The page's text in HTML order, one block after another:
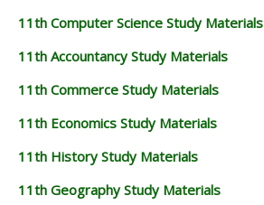
11th Computer Science Study Materials
11th Accountancy Study Materials
11th Commerce Study Materials
11th Economics Study Materials
11th History Study Materials
11th Geography Study Materials